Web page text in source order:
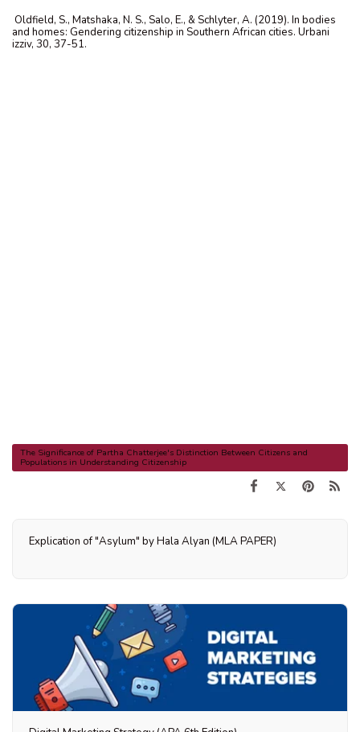
Oldfield, S., Matshaka, N. S., Salo, E., & Schlyter, A. (2019). In bodies
and homes: Gendering citizenship in Southern African cities. Urbani
izziv, 30, 37-51.
The Significance of Partha Chatterjee's Distinction Between Citizens and
Populations in Understanding Citizenship
Explication of "Asylum" by Hala Alyan (MLA PAPER)